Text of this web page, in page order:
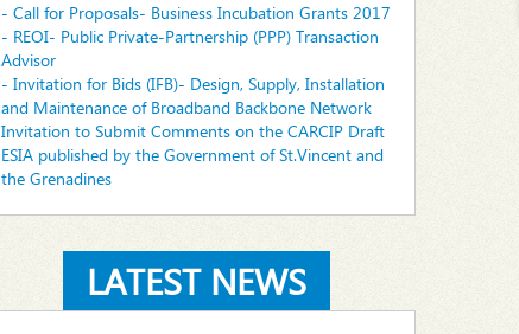
- Call for Proposals- Business Incubation Grants 2017
- REOI- Public Private-Partnership (PPP) Transaction
Advisor
- Invitation for Bids (IFB)- Design, Supply, Installation
and Maintenance of Broadband Backbone Network
Invitation to Submit Comments on the CARCIP Draft
ESIA published by the Government of St.Vincent and
the Grenadines
LATEST NEWS